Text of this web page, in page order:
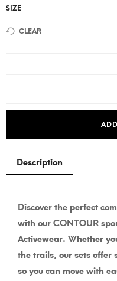
SIZE
CLEAR
Description
Discover the perfect
with our CONTOUR
Activewear. Whether
the trails, our sets offer
so you can move with